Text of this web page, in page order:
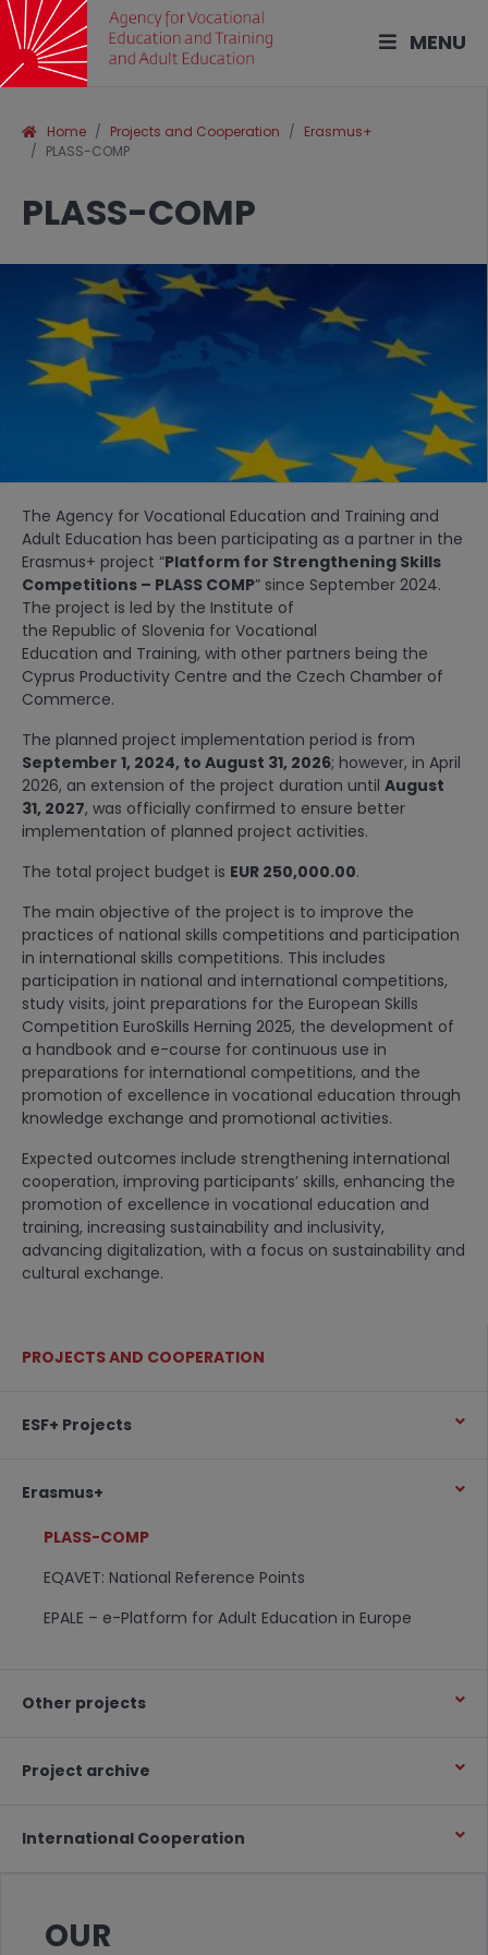
MENU
Home Projects and Cooperation
Erasmus+
PLASS-COMP
PLASS-COMP
The Agency for Vocational Education and Training and
Adult Education has been participating as a partner in the
Erasmus+ project “Platform for Strengthening Skills
Competitions – PLASS COMP” since September 2024.
The project is led by the Institute of
the Republic of Slovenia for Vocational
Education and Training, with other partners being the
Cyprus Productivity Centre and the Czech Chamber of
Commerce.
The planned project implementation period is from
September 1, 2024, to August 31, 2026; however, in April
2026, an extension of the project duration until August
31, 2027, was officially confirmed to ensure better
implementation of planned project activities.
The total project budget is EUR 250,000.00.
The main objective of the project is to improve the
practices of national skills competitions and participation
in international skills competitions. This includes
participation in national and international competitions,
study visits, joint preparations for the European Skills
Competition EuroSkills Herning 2025, the development of
a handbook and e-course for continuous use in
preparations for international competitions, and the
promotion of excellence in vocational education through
knowledge exchange and promotional activities.
Expected outcomes include strengthening international
cooperation, improving participants’ skills, enhancing the
promotion of excellence in vocational education and
training, increasing sustainability and inclusivity,
advancing digitalization, with a focus on sustainability and
cultural exchange.
PROJECTS AND COOPERATION
ESF+ Projects
Erasmus+
PLASS-COMP
EQAVET: National Reference Points
EPALE – e-Platform for Adult Education in Europe
Other projects
Project archive
International Cooperation
OUR